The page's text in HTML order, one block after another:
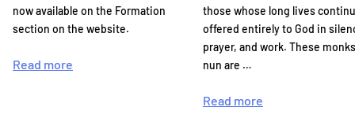
now available on the Formation
section on the website.
Read more
those whose long lives
offered entirely to God in
prayer, and work. These
nun are …
Read more